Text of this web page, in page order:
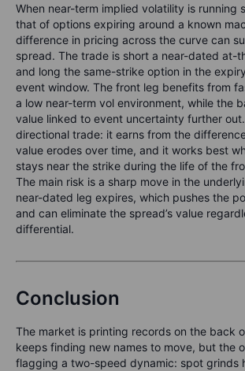
When near-term implied volatility is running
that of options expiring around a known
difference in pricing across the curve can
spread. The trade is short a near-dated at-
and long the same-strike option in the
event window. The front leg benefits from
a low near-term vol environment, while the
value linked to event uncertainty further
directional trade: it earns from the
value erodes over time, and it works best
stays near the strike during the life of the
The main risk is a sharp move in the
near-dated leg expires, which pushes the
and can eliminate the spread’s value
differential.
Conclusion
The market is printing records on the back
keeps finding new names to move, but the
flagging a two-speed dynamic: spot grinds